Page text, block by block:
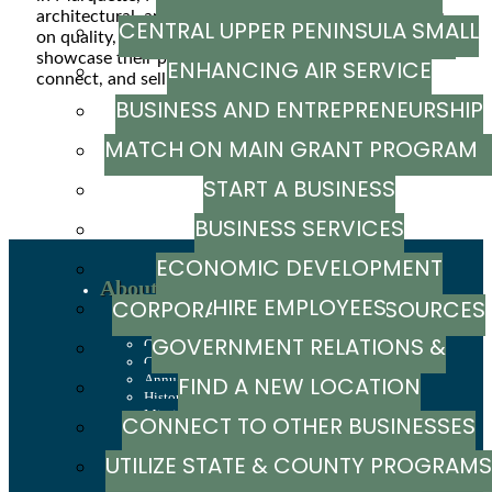
MARKETING RESOURCE GUIDE
CENTRAL UPPER PENINSULA SMALL
BUSINESS SUPPORT HUB
ENHANCING AIR SERVICE
BUSINESS AND ENTREPRENEURSHIP
GRANTS
MATCH ON MAIN GRANT
START A BUSINESS
BUSINESS SERVICES
ECONOMIC DEVELOPMENT
CORPORATION / CAPITAL SOURCES
HIRE EMPLOYEES
GOVERNMENT RELATIONS &
ADVOCACY
FIND A NEW LOCATION
CONNECT TO OTHER BUSINESSES
UTILIZE STATE & COUNTY PROGRAMS
architectural, and interior photography. With a focus
on quality, detail, and storytelling, Karsen helps clients
showcase their properties with images that inspire,
connect, and sell.
About
Recent News
Our Team
Careers
Annual Report
History
Mission, Values & Strategies
LSCP Strategic Direction
Foundation